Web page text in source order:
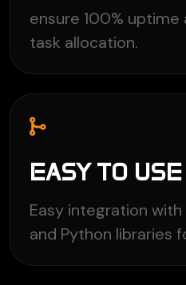
ensure 100% uptime
task allocation.
EASY TO
Easy integration with
and Python libraries